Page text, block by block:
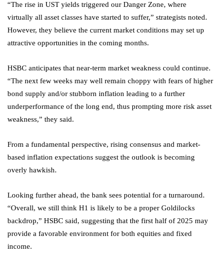
“The rise in UST yields triggered our Danger Zone, where
virtually all asset classes have started to suffer,” strategists noted.
However, they believe the current market conditions may set up
attractive opportunities in the coming months.
HSBC anticipates that near-term market weakness could continue.
“The next few weeks may well remain choppy with fears of higher
bond supply and/or stubborn inflation leading to a further
underperformance of the long end, thus prompting more risk asset
weakness,” they said.
From a fundamental perspective, rising consensus and market-
based inflation expectations suggest the outlook is becoming
overly hawkish.
Looking further ahead, the bank sees potential for a turnaround.
“Overall, we still think H1 is likely to be a proper Goldilocks
backdrop,” HSBC said, suggesting that the first half of 2025 may
provide a favorable environment for both equities and fixed
income.